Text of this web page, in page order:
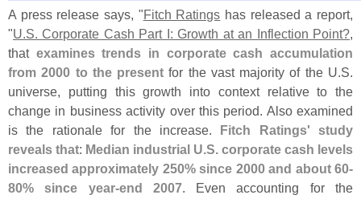
A press release says, "Fitch Ratings has released a report,
"U.S. Corporate Cash Part I: Growth at an Inflection Point?,
that examines trends in corporate cash accumulation
from 2000 to the present for the vast majority of the U.S.
universe, putting this growth into context relative to the
change in business activity over this period. Also examined
is the rationale for the increase. Fitch Ratings' study
reveals that: Median industrial U.S. corporate cash levels
increased approximately 250% since 2000 and about 60-
80% since year-end 2007. Even accounting for the